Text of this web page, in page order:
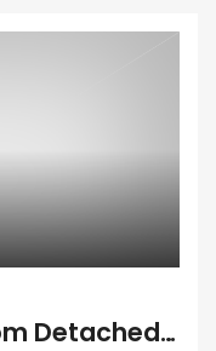
Paphos Empa 7 Bedroom Detached Villa For Sale BSH30760